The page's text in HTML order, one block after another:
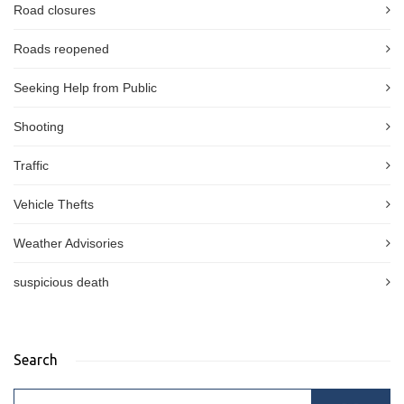
Road closures
Roads reopened
Seeking Help from Public
Shooting
Traffic
Vehicle Thefts
Weather Advisories
suspicious death
Search